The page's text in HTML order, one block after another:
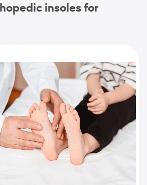
insoles for